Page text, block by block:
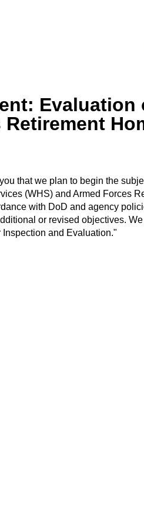
that we plan to begin the
(WHS) and Armed Forces
with DoD and agency
or revised objectives.
Inspection and Evaluation."